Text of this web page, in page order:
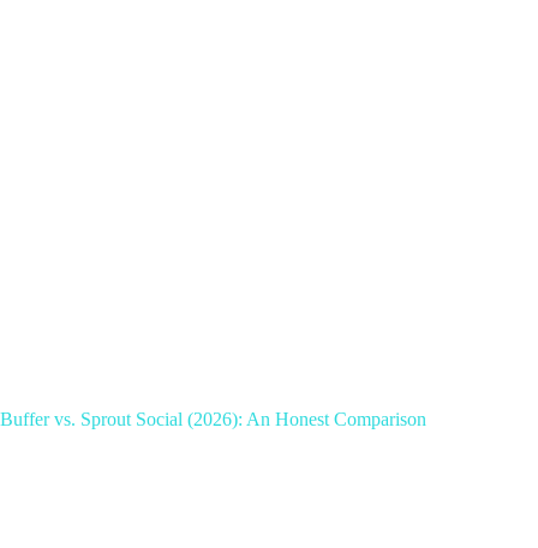
Buffer vs. Sprout Social (2026): An Honest Comparison